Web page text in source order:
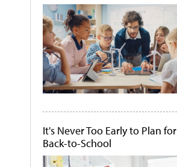
It's Never Too Early to Plan for
Back-to-School